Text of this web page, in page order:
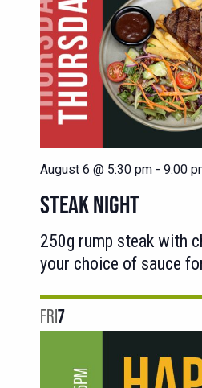
August 6 @ 5:30 pm - 9:00
STEAK NIGHT
250g rump steak with
your choice of sauce
FRI7